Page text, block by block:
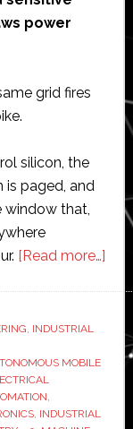
power
grid fires
silicon, the
is paged, and
window that,
[Read more…]
, INDUSTRIAL
MOBILE
,
, INDUSTRIAL